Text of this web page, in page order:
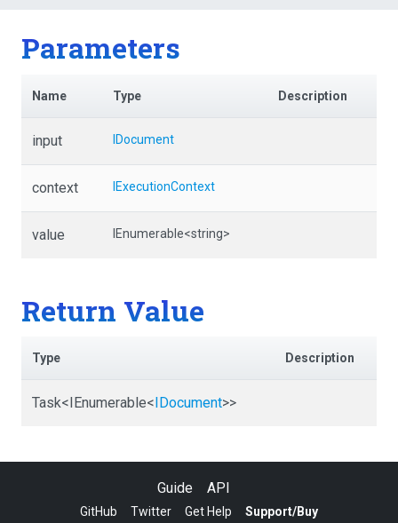
Parameters
Name Type Description
input IDocument
context IExecutionContext
value IEnumerable<string>
Return Value
Type Description
Task<IEnumerable< IDocument>>
Guide API
GitHub Twitter Get Help Support/Buy